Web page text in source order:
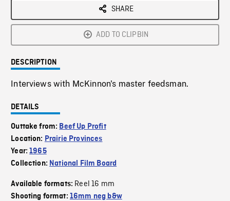
SHARE
ADD TO CLIPBIN
DESCRIPTION
Interviews with McKinnon's master feedsman.
DETAILS
Outtake from: Beef Up Profit
Location: Prairie Provinces
Year:1965
Collection: National Film Board
Available formats: Reel 16 mm
Shooting format: 16mm neg b&w